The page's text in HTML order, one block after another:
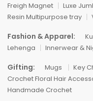
Freigh Magnet
Luxe
Resin Multipurpose tray
Fashion & Apparel:
Lehenga
Innerwear &
Gifting: Mugs Key
Crochet Floral Hair
Handmade Crochet